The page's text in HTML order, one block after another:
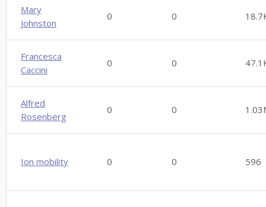
Mary
Johnston
0 0
Francesca
Caccini
0 0
Alfred
Rosenberg
0 0
Ion mobility 0 0 596